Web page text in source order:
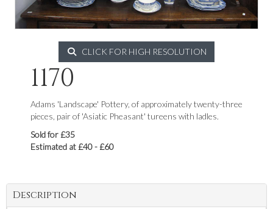
CLICK FOR HIGH RESOLUTION
1170
Adams 'Landscape' Pottery, of approximately twenty-three
pieces, pair of 'Asiatic Pheasant' tureens with ladles.
Sold for £35
Estimated at £40 - £60
Description